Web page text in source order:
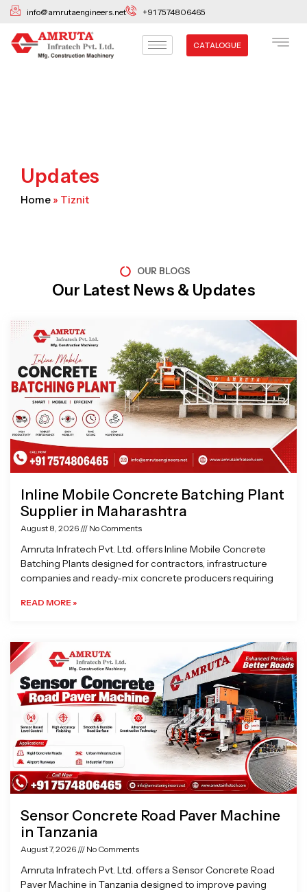
Skip
content
info@amrutaengineers.net +91 7574806465
CATALOGUE
Updates
Home » Tiznit
OUR BLOGS
Our Latest News & Updates
Inline Mobile Concrete Batching Plant
Supplier in Maharashtra
August 8, 2026 No Comments
Amruta Infratech Pvt. Ltd. offers Inline Mobile Concrete
Batching Plants designed for contractors, infrastructure
companies and ready-mix concrete producers requiring
READ MORE »
Sensor Concrete Road Paver Machine
in Tanzania
August 7, 2026 No Comments
Amruta Infratech Pvt. Ltd. offers a Sensor Concrete Road
Paver Machine in Tanzania designed to improve paving